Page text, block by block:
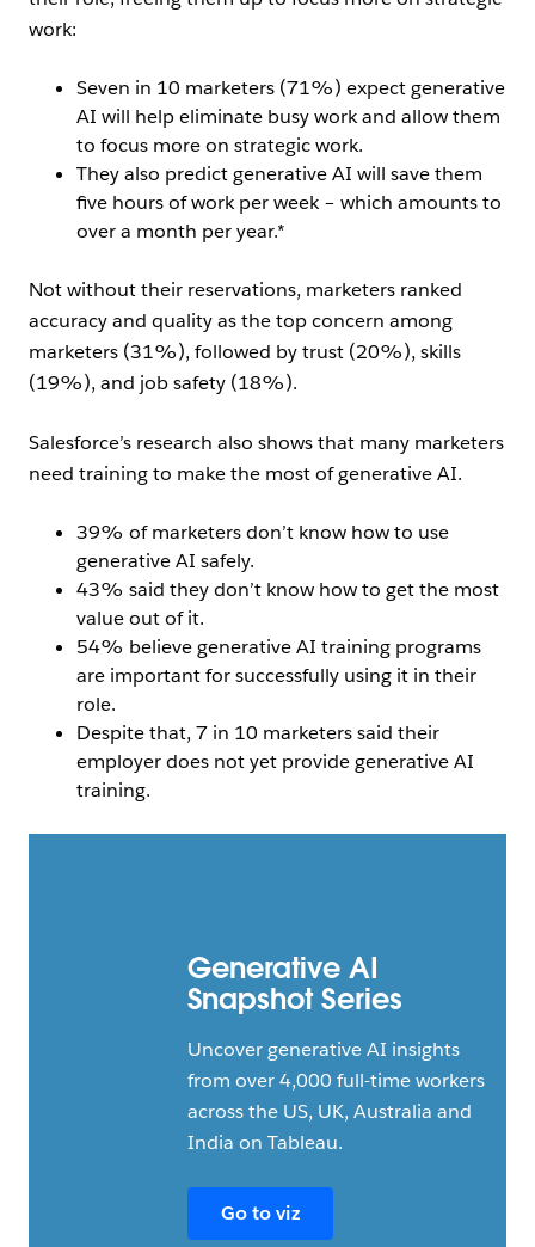
work:
Seven in 10 marketers (71%) expect generative
AI will help eliminate busy work and allow them
to focus more on strategic work.
They also predict generative AI will save them
five hours of work per week – which amounts to
over a month per year.*
Not without their reservations, marketers ranked
accuracy and quality as the top concern among
marketers (31%), followed by trust (20%), skills
(19%), and job safety (18%).
Salesforce’s research also shows that many marketers
need training to make the most of generative AI.
39% of marketers don’t know how to use
generative AI safely.
43% said they don’t know how to get the most
value out of it.
54% believe generative AI training programs
are important for successfully using it in their
role.
Despite that, 7 in 10 marketers said their
employer does not yet provide generative AI
training.
Open Image Modal
Generative AI
Snapshot Series
Uncover generative AI insights
from over 4,000 full-time workers
across the US, UK, Australia and
India on Tableau.
Go to viz